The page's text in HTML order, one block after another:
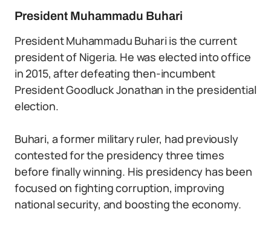
President Muhammadu Buhari
President Muhammadu Buhari is the current
president of Nigeria. He was elected into office
in 2015, after defeating then-incumbent
President Goodluck Jonathan in the presidential
election.
Buhari, a former military ruler, had previously
contested for the presidency three times
before finally winning. His presidency has been
focused on fighting corruption, improving
national security, and boosting the economy.